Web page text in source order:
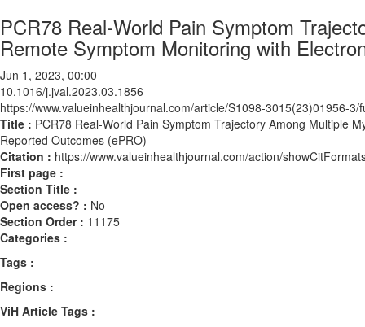
PCR78 Real-World Pain Symptom
Remote Symptom Monitoring with
Jun 1, 2023, 00:00
10.1016/j.jval.2023.03.1856
https://www.valueinhealthjournal.com/article/S1098-3015(23)01956-3/
Title : PCR78 Real-World Pain Symptom Trajectory Among Multiple
Reported Outcomes (ePRO)
Citation : https://www.valueinhealthjournal.com/action/
First page :
Section Title :
Open access? : No
Section Order : 11175
Categories :
Tags :
Regions :
ViH Article Tags :